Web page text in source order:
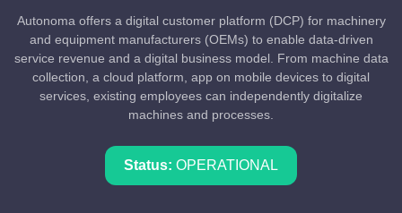
Autonoma offers a digital customer platform (DCP) for machinery
and equipment manufacturers (OEMs) to enable data-driven
service revenue and a digital business model. From machine data
collection, a cloud platform, app on mobile devices to digital
services, existing employees can independently digitalize
machines and processes.
Status: OPERATIONAL